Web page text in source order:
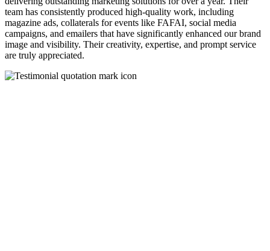
team has consistently produced high-quality work, including
magazine ads, collaterals for events like FAFAI, social media
campaigns, and emailers that have significantly enhanced our brand
image and visibility. Their creativity, expertise, and prompt service
are truly appreciated.